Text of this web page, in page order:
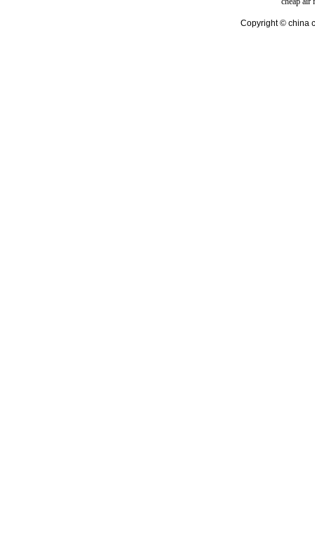
Copyright © china